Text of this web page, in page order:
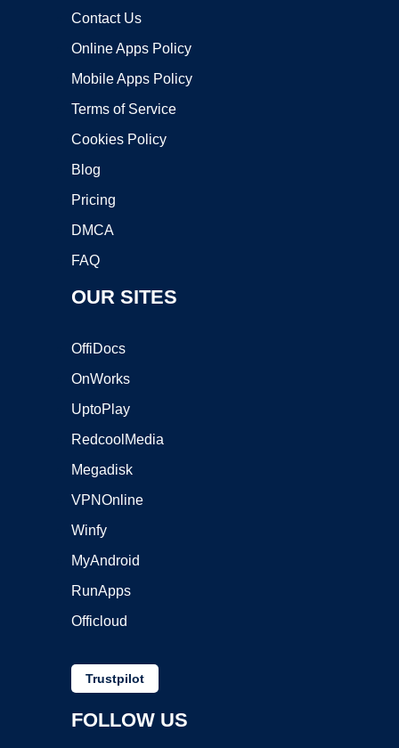
Contact Us
Online Apps Policy
Mobile Apps Policy
Terms of Service
Cookies Policy
Blog
Pricing
DMCA
FAQ
OUR SITES
OffiDocs
OnWorks
UptoPlay
RedcoolMedia
Megadisk
VPNOnline
Winfy
MyAndroid
RunApps
Officloud
Trustpilot
FOLLOW US